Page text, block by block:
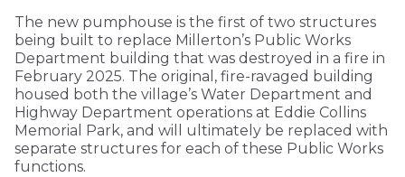
The new pumphouse is the first of two structures
being built to replace Millerton’s Public Works
Department building that was destroyed in a fire in
February 2025. The original, fire-ravaged building
housed both the village’s Water Department and
Highway Department operations at Eddie Collins
Memorial Park, and will ultimately be replaced with
separate structures for each of these Public Works
functions.